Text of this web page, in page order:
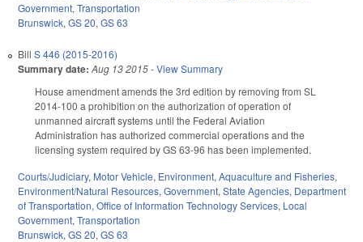
Government, Transportation
Brunswick, GS 20, GS 63
Bill S 446 (2015-2016)
Summary date: Aug 13 2015-View Summary
House amendment amends the 3rd edition by removing from SL
2014-100 a prohibition on the authorization of operation of
unmanned aircraft systems until the Federal Aviation
Administration has authorized commercial operations and the
licensing system required by GS 63-96 has been implemented.
Courts/Judiciary, Motor Vehicle, Environment, Aquaculture and Fisheries,
Environment/Natural Resources, Government, State Agencies, Department
of Transportation, Office of Information Technology Services, Local
Government, Transportation
Brunswick, GS 20, GS 63